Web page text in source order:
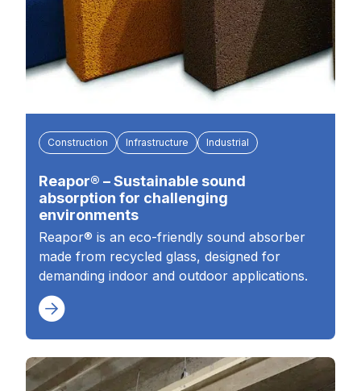
Construction Infrastructure Industrial
Reapor® – Sustainable sound
absorption for challenging
environments
Reapor® is an eco-friendly sound absorber
made from recycled glass, designed for
demanding indoor and outdoor applications.